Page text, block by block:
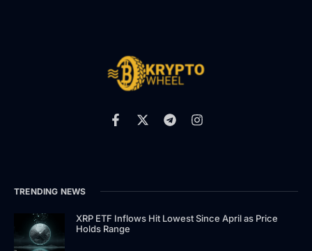
TRENDING NEWS
XRP ETF Inflows Hit Lowest Since April as Price
Holds Range